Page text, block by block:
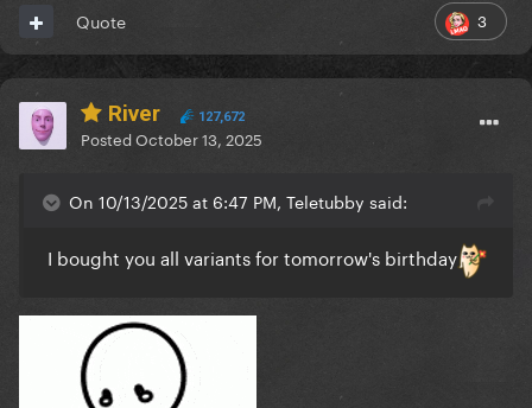
3
Quote
River 127,672
PostedOctober 13, 2025
On 10/13/2025 at 6:47 PM, Teletubby said:
I bought you all variants for tomorrow's birthday